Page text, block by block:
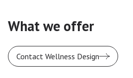
What we offer
Contact Wellness Design